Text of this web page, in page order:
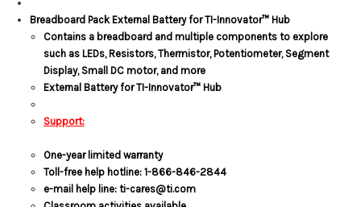
Breadboard Pack External Battery for TI-Innovator™ Hub
Contains a breadboard and multiple components to explore
such as LEDs, Resistors, Thermistor, Potentiometer, Segment
Display, Small DC motor, and more
External Battery for TI-Innovator™ Hub
Support:
One-year limited warranty
Toll-free help hotline: 1-866-846-2844
e-mail help line: ti-cares@ti.com